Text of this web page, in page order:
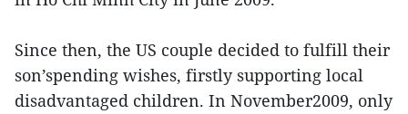
Since then, the US couple decided to fulfill their
son’spending wishes, firstly supporting local
disadvantaged children. In November2009, only